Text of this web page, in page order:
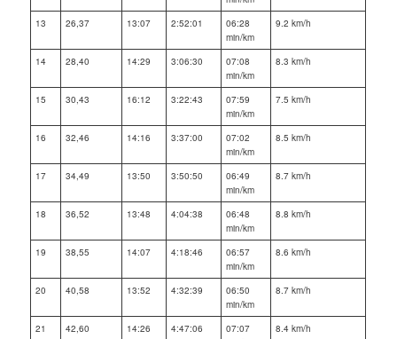
13 26,37 13:07 2:52:01
06:28
min/km
9.2 km/h
14 28,40 14:29 3:06:30
07:08
min/km
8.3 km/h
15 30,43 16:12 3:22:43
07:59
min/km
7.5 km/h
16 32,46 14:16 3:37:00
07:02
min/km
8.5 km/h
17 34,49 13:50 3:50:50
06:49
min/km
8.7 km/h
18 36,52 13:48 4:04:38
06:48
min/km
8.8 km/h
19 38,55 14:07 4:18:46
06:57
min/km
8.6 km/h
20 40,58 13:52 4:32:39
06:50
min/km
8.7 km/h
21 42,60 14:26 4:47:06
07:07
8.4 km/h